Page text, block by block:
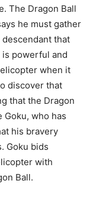
The Dragon Ball
he must gather
that
powerful and
when it
discover that
that the Dragon
Goku, who has
his bravery
Goku bids
with
Ball.